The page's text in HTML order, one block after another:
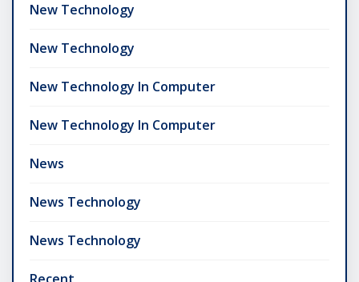
New Technology
New Technology
New Technology In Computer
New Technology In Computer
News
News Technology
News Technology